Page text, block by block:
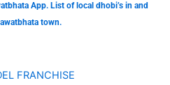
App. List of local dhobi’s in and
town.